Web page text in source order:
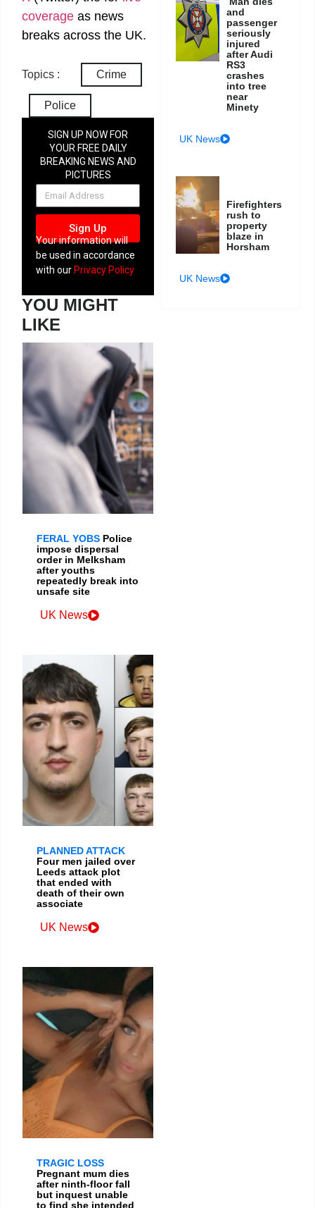
coverage as news
breaks across the UK.
Topics : Crime
Police
SIGN UP NOW FOR
YOUR FREE DAILY
BREAKING NEWS AND
PICTURES
NEWSLETTER
Sign Up
Your information will
be used in accordance
with our Privacy Policy
YOU MIGHT
LIKE
FERAL YOBS Police
impose dispersal
order in Melksham
after youths
repeatedly break into
unsafe site
UK News
PLANNED ATTACK
Four men jailed over
Leeds attack plot
that ended with
death of their own
associate
UK News
TRAGIC LOSS
Pregnant mum dies
after ninth-floor fall
but inquest unable
to find she intended
and
passenger
seriously
injured
after Audi
RS3
crashes
into tree
near
Minety
UK News
Firefighters
rush to
property
blaze in
Horsham
UK News